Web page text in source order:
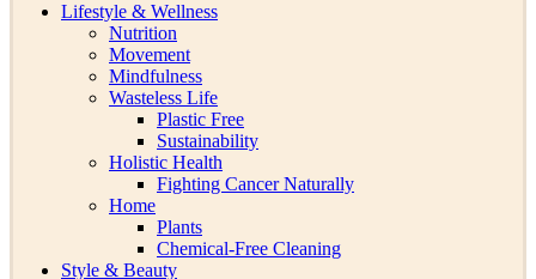
Lifestyle & Wellness
Nutrition
Movement
Mindfulness
Wasteless Life
Plastic Free
Sustainability
Holistic Health
Fighting Cancer Naturally
Home
Plants
Chemical-Free Cleaning
Style & Beauty